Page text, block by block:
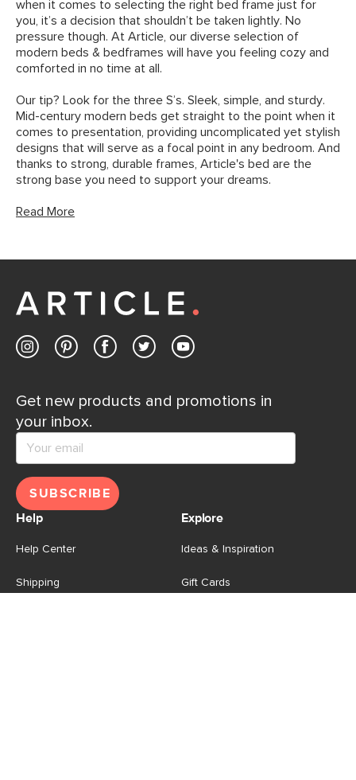
when it comes to selecting the right bed frame just for
you, it’s a decision that shouldn’t be taken lightly. No
pressure though. At Article, our diverse selection of
modern beds & bedframes will have you feeling cozy and
comforted in no time at all.
Our tip? Look for the three S’s. Sleek, simple, and sturdy.
Mid-century modern beds get straight to the point when it
comes to presentation, providing uncomplicated yet stylish
designs that will serve as a focal point in any bedroom. And
thanks to strong, durable frames, Article's bed are the
strong base you need to support your dreams.
Read More
Get new products and promotions in
your inbox.
SUBSCRIBE
Help
Help Center
Shipping
Explore
Ideas & Inspiration
Gift Cards